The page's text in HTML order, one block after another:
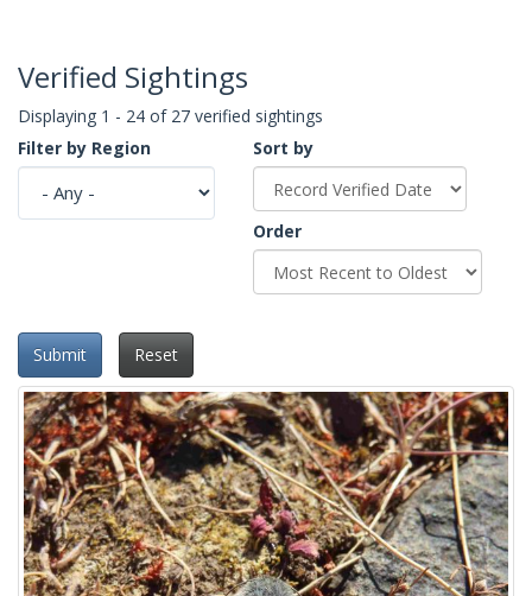
Verified Sightings
Displaying 1 - 24 of 27 verified sightings
Filter by Region
Sort by
Order
Submit Reset